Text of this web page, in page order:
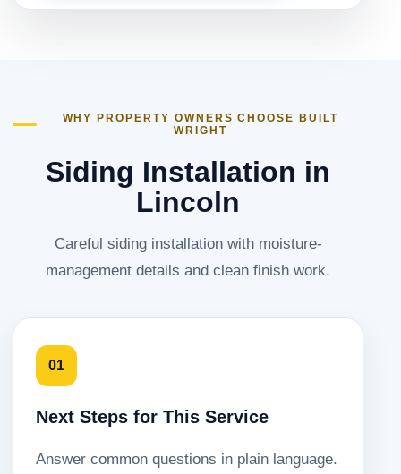
WHY PROPERTY OWNERS CHOOSE BUILT
WRIGHT
Siding Installation in
Lincoln
Careful siding installation with moisture-
management details and clean finish work.
01
Next Steps for This Service
Answer common questions in plain language.